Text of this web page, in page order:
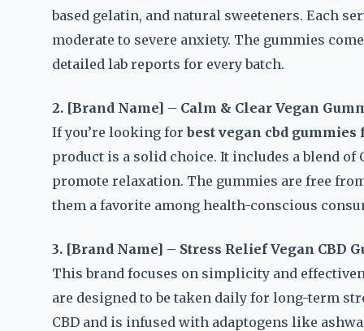
based gelatin, and natural sweeteners. Each
moderate to severe anxiety. The gummies
detailed lab reports for every batch.
2. [Brand Name] – Calm & Clear Vegan
If you’re looking forbest vegan cbd
product is a solid choice. It includes a blend of
promote relaxation. The gummies are free
them a favorite among health-conscious
3. [Brand Name] – Stress Relief Vegan CBD
This brand focuses on simplicity and
are designed to be taken daily for long-term
CBD and is infused with adaptogens like